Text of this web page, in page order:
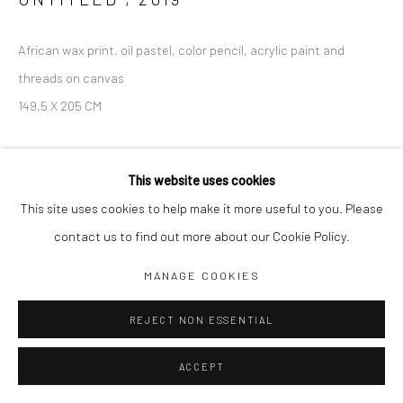
This website uses cookies
This site uses cookies to help make it more useful to you. Please
contact us to find out more about our Cookie Policy.
MANAGE COOKIES
REJECT NON ESSENTIAL
ACCEPT
African wax print, oil pastel, color pencil, acrylic paint and
threads on canvas
149,5 X 205 CM
SHARE